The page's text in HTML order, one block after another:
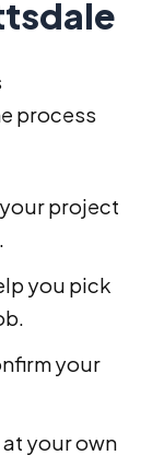
process
project
you pick
your
your own